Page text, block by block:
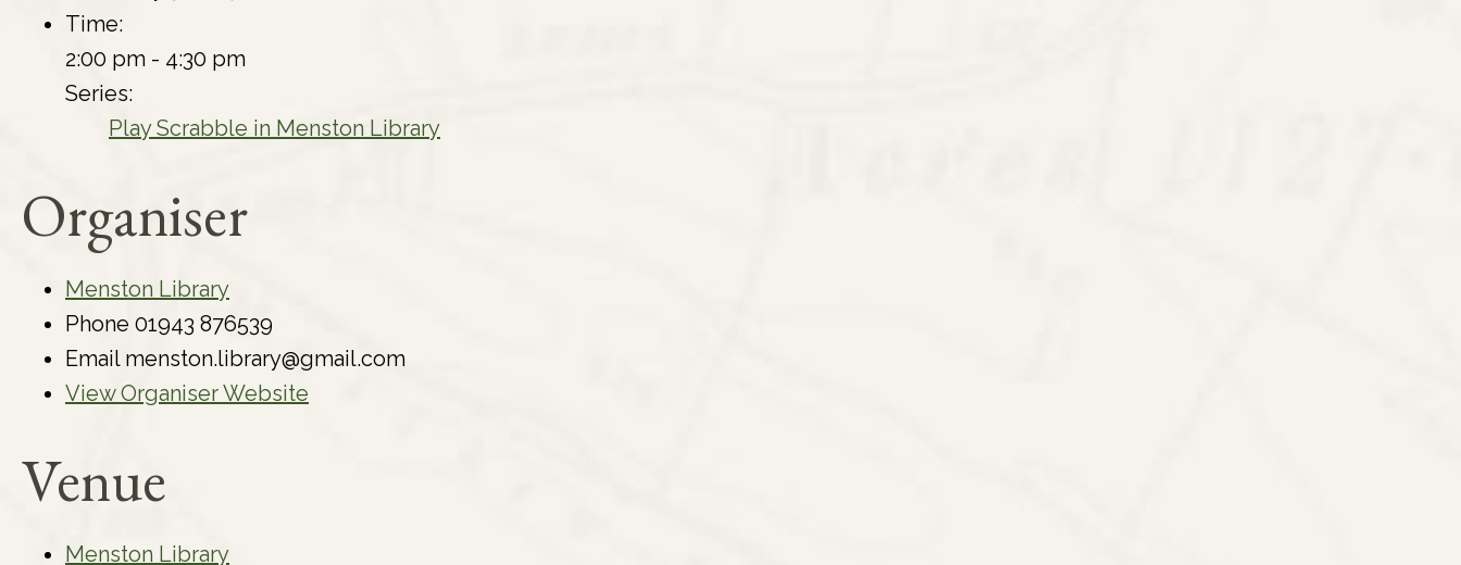
Time:
2:00 pm - 4:30 pm
Series:
Play Scrabble in Menston Library
Organiser
Menston Library
Phone 01943 876539
Email menston.library@gmail.com
View Organiser Website
Venue
Menston Library